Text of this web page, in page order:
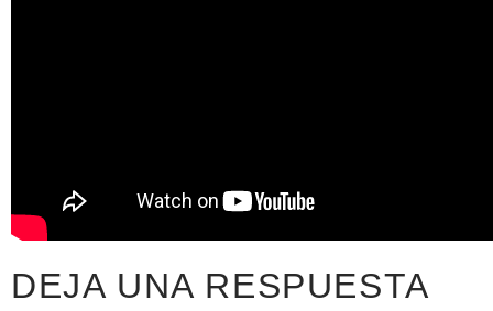
DEJA UNA RESPUESTA